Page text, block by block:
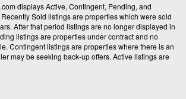
displays Active, Contingent, Pending, and
Sold listings are properties which were sold
After that period listings are no longer displayed in
listings are properties under contract and no
Contingent listings are properties where there is an
may be seeking back-up offers. Active listings are